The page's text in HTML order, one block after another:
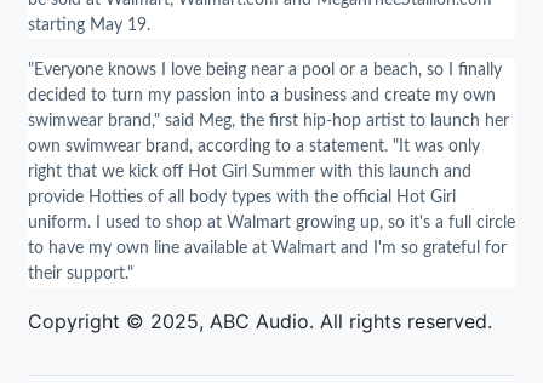
starting May 19.
"Everyone knows I love being near a pool or a beach, so I finally
decided to turn my passion into a business and create my own
swimwear brand," said Meg, the first hip-hop artist to launch her
own swimwear brand, according to a statement. "It was only
right that we kick off Hot Girl Summer with this launch and
provide Hotties of all body types with the official Hot Girl
uniform. I used to shop at Walmart growing up, so it's a full circle
to have my own line available at Walmart and I'm so grateful for
their support."
Copyright © 2025, ABC Audio. All rights reserved.